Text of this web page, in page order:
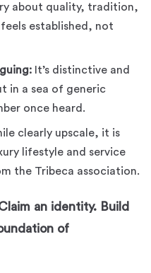
about quality, tradition,
established, not
It’s distinctive and
in a sea of generic
once heard.
clearly upscale, it is
lifestyle and service
the Tribeca association.
an identity. Build
of